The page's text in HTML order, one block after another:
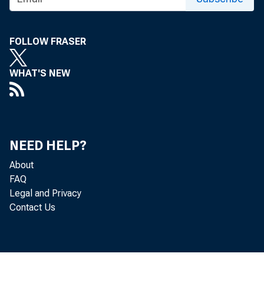
FOLLOW FRASER
WHAT'S NEW
NEED HELP?
About
FAQ
Legal and Privacy
Contact Us